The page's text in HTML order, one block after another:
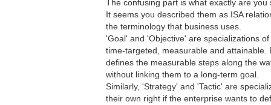
The confusing part is what exactly are
It seems you described them as ISA
the terminology that business uses.
'Goal' and 'Objective' are specializations
time-targeted, measurable and
defines the measurable steps along the
without linking them to a long-term goal.
Similarly, 'Strategy' and 'Tactic' are
their own right if the enterprise wants to